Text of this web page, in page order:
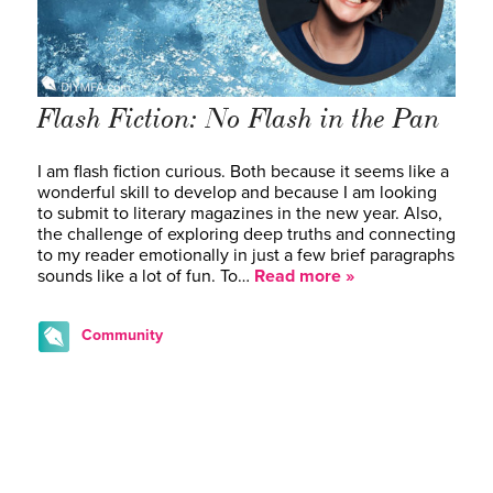
Flash Fiction: No Flash in the Pan
I am flash fiction curious. Both because it seems like a
wonderful skill to develop and because I am looking
to submit to literary magazines in the new year. Also,
the challenge of exploring deep truths and connecting
to my reader emotionally in just a few brief paragraphs
sounds like a lot of fun. To… Read more »
Community